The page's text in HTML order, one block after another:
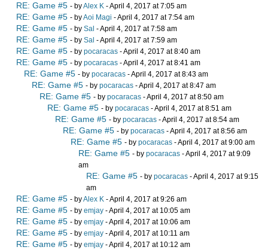
RE: Game #5 - byAlex K - April 4, 2017 at 7:05 am
RE: Game #5 - byAoi Magi - April 4, 2017 at 7:54 am
RE: Game #5 - by Sal - April 4, 2017 at 7:58 am
RE: Game #5 - by Sal - April 4, 2017 at 7:59 am
RE: Game #5 - by pocaracas - April 4, 2017 at 8:40 am
RE: Game #5 - by pocaracas - April 4, 2017 at 8:41 am
RE: Game #5 - by pocaracas - April 4, 2017 at 8:43 am
RE: Game #5 - by pocaracas - April 4, 2017 at 8:47 am
RE: Game #5 - by pocaracas - April 4, 2017 at 8:50 am
RE: Game #5 - by pocaracas - April 4, 2017 at 8:51 am
RE: Game #5 - by pocaracas - April 4, 2017 at 8:54 am
RE: Game #5 - by pocaracas - April 4, 2017 at 8:56 am
RE: Game #5 - by pocaracas - April 4, 2017 at 9:00 am
RE: Game #5 - by pocaracas - April 4, 2017 at 9:09
am
RE: Game #5 - by pocaracas - April 4, 2017 at 9:15
am
RE: Game #5 - byAlex K - April 4, 2017 at 9:26 am
RE: Game #5 - by emjay - April 4, 2017 at 10:05 am
RE: Game #5 - by emjay - April 4, 2017 at 10:06 am
RE: Game #5 - by emjay - April 4, 2017 at 10:11 am
RE: Game #5 - by emjay - April 4, 2017 at 10:12 am